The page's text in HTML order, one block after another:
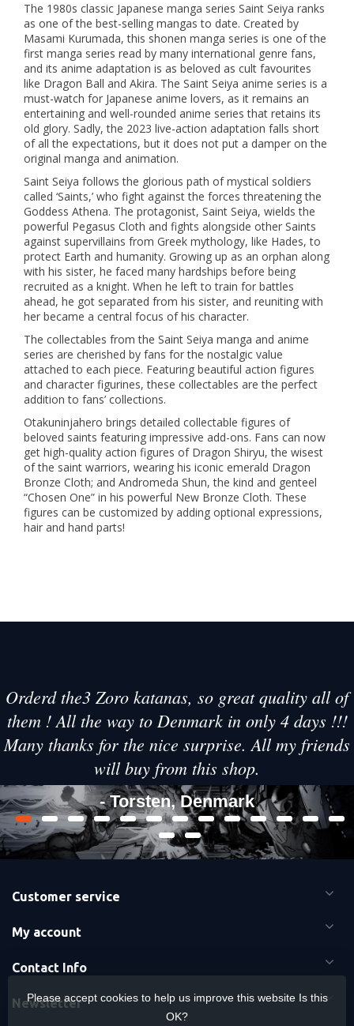
The 1980s classic Japanese manga series Saint Seiya ranks
as one of the best-selling mangas to date. Created by
Masami Kurumada, this shonen manga series is one of the
first manga series read by many international genre fans,
and its anime adaptation is as beloved as cult favourites
like Dragon Ball and Akira. The Saint Seiya anime series is a
must-watch for Japanese anime lovers, as it remains an
entertaining and well-rounded anime series that retains its
old glory. Sadly, the 2023 live-action adaptation falls short
of all the expectations, but it does not put a damper on the
original manga and animation.
Saint Seiya follows the glorious path of mystical soldiers
called ‘Saints,’ who fight against the forces threatening the
Goddess Athena. The protagonist, Saint Seiya, wields the
powerful Pegasus Cloth and fights alongside other Saints
against supervillains from Greek mythology, like Hades, to
protect Earth and humanity. Growing up as an orphan along
with his sister, he faced many hardships before being
recruited as a knight. When he left to train for battles
ahead, he got separated from his sister, and reuniting with
her became a central focus of his character.
The collectables from the Saint Seiya manga and anime
series are cherished by fans for the nostalgic value
attached to each piece. Featuring beautiful action figures
and character figurines, these collectables are the perfect
addition to fans’ collections.
Otakuninjahero brings detailed collectable figures of
beloved saints featuring impressive add-ons. Fans can now
get high-quality action figures of Dragon Shiryu, the wisest
of the saint warriors, wearing his iconic emerald Dragon
Bronze Cloth; and Andromeda Shun, the kind and genteel
“Chosen One” in his powerful New Bronze Cloth. These
figures can be customized by adding optional expressions,
hair and hand parts!
Orderd the3 Zoro katanas, so great quality all of
them ! All the way to Denmark in only 4 days !!!
Many thanks for the nice surprise. All my friends
will buy from this shop.
- Torsten, Denmark
Customer service
My account
Contact Info
Newsletter
Please accept cookies to help us improve this website Is this
OK?